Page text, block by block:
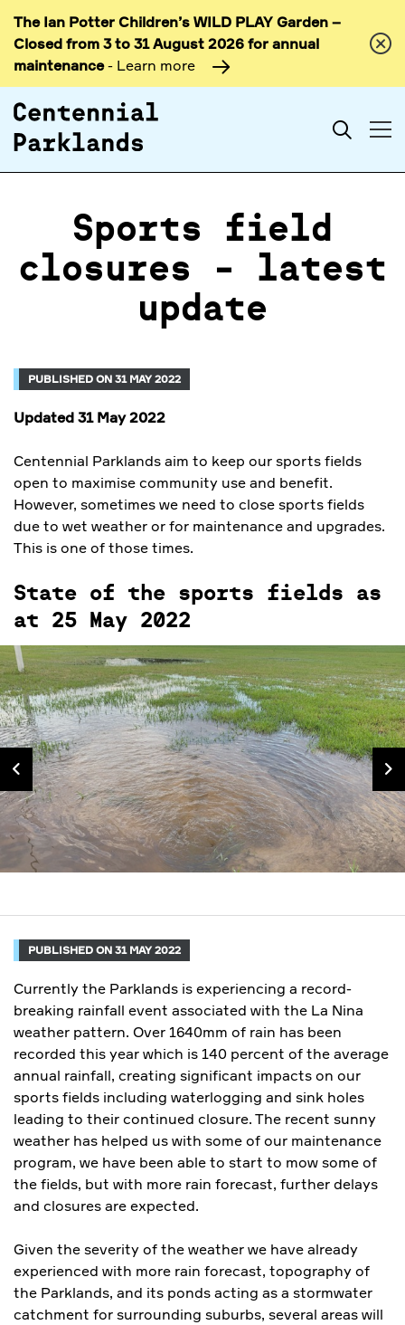
Skip to
content
The Ian Potter Children’s WILD PLAY Garden –
Closed from 3 to 31 August 2026 for annual
maintenance- Learn more
Search
Sports field
closures - latest
update
PUBLISHED ON 31 MAY 2022
Updated 31 May 2022
Centennial Parklands aim to keep our sports fields
open to maximise community use and benefit.
However, sometimes we need to close sports fields
due to wet weather or for maintenance and upgrades.
This is one of those times.
State of the sports fields as
at 25 May 2022
PUBLISHED ON 31 MAY 2022
Currently the Parklands is experiencing a record-
breaking rainfall event associated with the La Nina
weather pattern. Over 1640mm of rain has been
recorded this year which is 140 percent of the average
annual rainfall, creating significant impacts on our
sports fields including waterlogging and sink holes
leading to their continued closure. The recent sunny
weather has helped us with some of our maintenance
program, we have been able to start to mow some of
the fields, but with more rain forecast, further delays
and closures are expected.
Given the severity of the weather we have already
experienced with more rain forecast, topography of
the Parklands, and its ponds acting as a stormwater
catchment for surrounding suburbs, several areas will